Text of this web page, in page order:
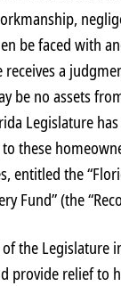
be faced with
a
be no assets
Legislature
these
entitled the
Fund” (the
the Legislature
provide relief to